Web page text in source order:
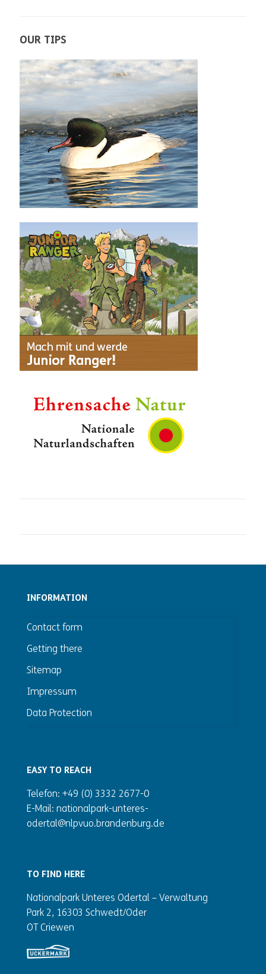
OUR TIPS
INFORMATION
Contact form
Getting there
Sitemap
Impressum
Data Protection
EASY TO REACH
Telefon: +49 (0) 3332 2677-0
E-Mail: nationalpark-unteres-
odertal@nlpvuo.brandenburg.de
TO FIND HERE
Nationalpark Unteres Odertal – Verwaltung
Park 2, 16303 Schwedt/Oder
OT Criewen